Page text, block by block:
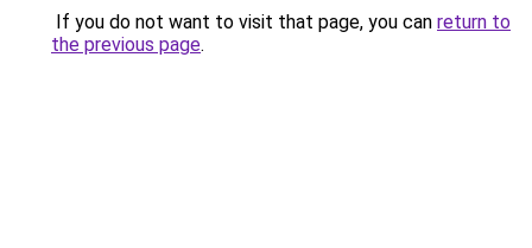
If you do not want to visit that page, you can return to
the previous page.